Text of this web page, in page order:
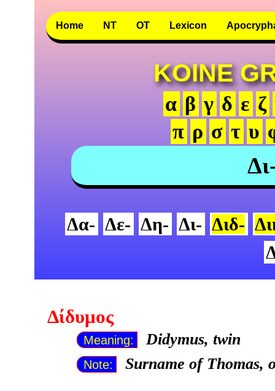
Home NT OT Lexicon
KOINE
α β γ δ ε ζ
π ρ σ τ υ
Δα- Δε- Δη- Δι- Διδ-
Δίδυμος
Meaning: Didymus, twin
Note: Surname of Thomas,